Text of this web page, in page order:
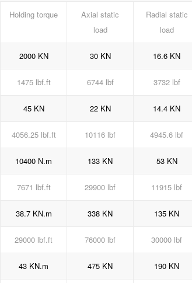
Holding torque
Axial static
load
Radial static
load
2000 KN 30 KN 16.6 KN
1475 lbf.ft 6744 lbf 3732 lbf
45 KN 22 KN 14.4 KN
4056.25 lbf.ft 10116 lbf 4945.6 lbf
10400 N.m 133 KN 53 KN
7671 lbf.ft 29900 lbf 11915 lbf
38.7 KN.m 338 KN 135 KN
29000 lbf.ft 76000 lbf 30000 lbf
43 KN.m 475 KN 190 KN